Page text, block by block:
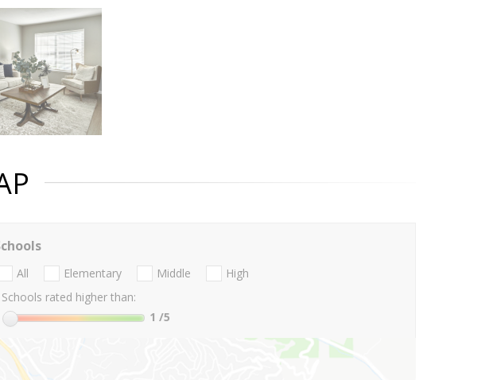
All Elementary Middle
High
Schools rated higher than:
1 /5